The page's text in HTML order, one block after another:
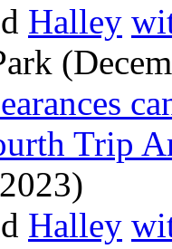
Halley
Trip
Halley